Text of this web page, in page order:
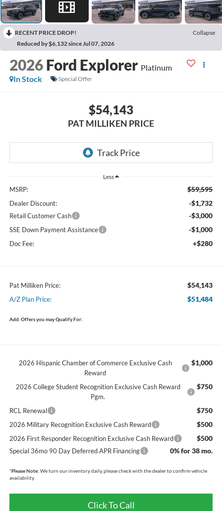
RECENT PRICE DROP!
Collapse
Reduced by $6,132 since Jul 07, 2026
2026 Ford Explorer Platinum
In Stock
Special Offer
$54,143
PAT MILLIKEN PRICE
Less
MSRP: $59,595
Dealer Discount: -$1,732
Retail Customer Cash -$3,000
SSE Down Payment Assistance -$1,000
Doc Fee: +$280
Pat Milliken Price: $54,143
A/Z Plan Price: $51,484
Add. Offers you may Qualify For:
2026 Hispanic Chamber of Commerce Exclusive Cash
Reward
$1,000
2026 College Student Recognition Exclusive Cash Reward
Pgm.
$750
RCL Renewal $750
2026 Military Recognition Exclusive Cash Reward $500
2026 First Responder Recognition Exclusive Cash Reward $500
Special 36mo 90 Day Deferred APR Financing 0% for 38 mo.
*Please Note: We turn our inventory daily, please check with the dealer to confirm vehicle
availability.
Click To Call